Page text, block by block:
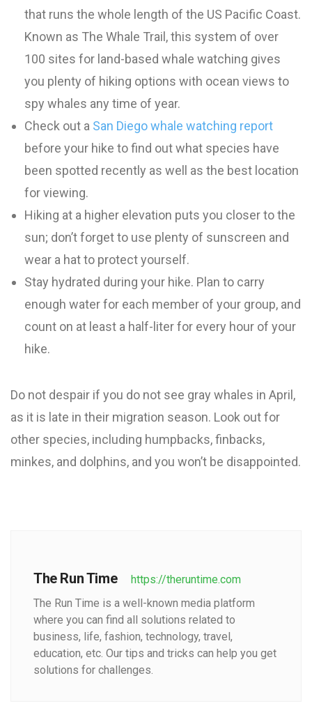
that runs the whole length of the US Pacific Coast.
Known as The Whale Trail, this system of over
100 sites for land-based whale watching gives
you plenty of hiking options with ocean views to
spy whales any time of year.
Check out a San Diego whale watching report
before your hike to find out what species have
been spotted recently as well as the best location
for viewing.
Hiking at a higher elevation puts you closer to the
sun; don’t forget to use plenty of sunscreen and
wear a hat to protect yourself.
Stay hydrated during your hike. Plan to carry
enough water for each member of your group, and
count on at least a half-liter for every hour of your
hike.
Do not despair if you do not see gray whales in April,
as it is late in their migration season. Look out for
other species, including humpbacks, finbacks,
minkes, and dolphins, and you won’t be disappointed.
The Run Time
https://theruntime.com
The Run Time is a well-known media platform
where you can find all solutions related to
business, life, fashion, technology, travel,
education, etc. Our tips and tricks can help you get
solutions for challenges.